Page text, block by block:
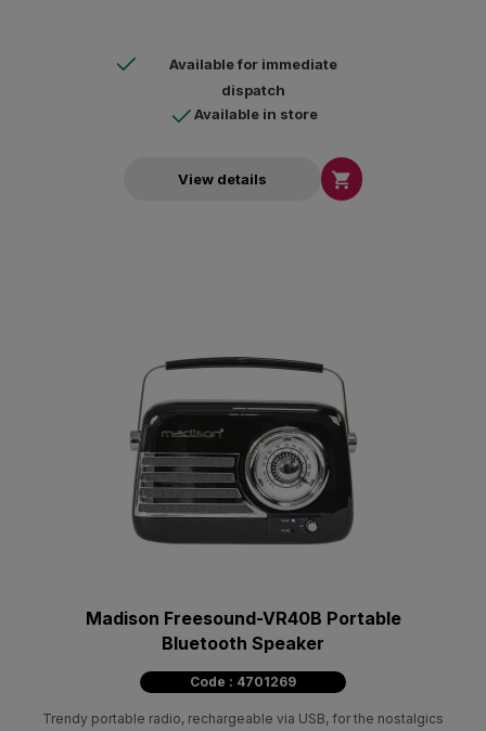
Available for immediate
dispatch
Available in store
View details 
Madison Freesound-VR40B Portable
Bluetooth Speaker
Code : 4701269
Trendy portable radio, rechargeable via USB, for the nostalgics